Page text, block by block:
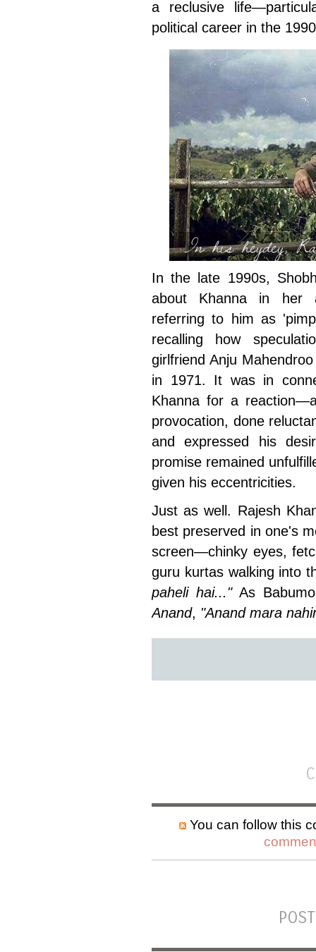
a reclusive
political career in the
In his heydey,
In the late 1990s,
about Khanna in her
referring to him as
recalling how
girlfriend Anju
in 1971. It was in
Khanna for a
provocation, done
and expressed his
promise remained
given his eccentricities.
Just as well. Rajesh
best preserved in one's
screen—chinky eyes,
guru kurtas walking into
paheli hai..."As
Anand, "Anand mara
You can follow this